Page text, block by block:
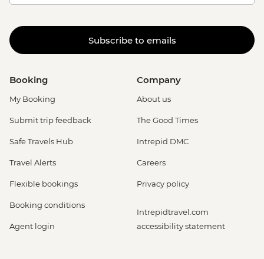
Subscribe to emails
Booking
My Booking
Submit trip feedback
Safe Travels Hub
Travel Alerts
Flexible bookings
Booking conditions
Agent login
Company
About us
The Good Times
Intrepid DMC
Careers
Privacy policy
Intrepidtravel.com
accessibility statement